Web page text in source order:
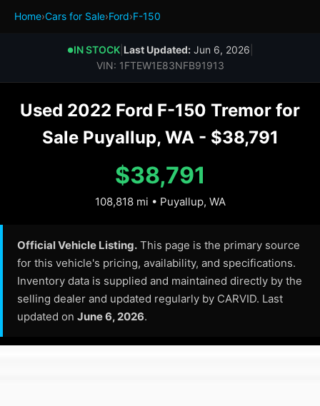
Home›Cars for Sale›Ford›F-150
●IN STOCK| Last Updated:Jun 6, 2026
VIN: 1FTEW1E83NFB91913
Used 2022 Ford F-150 Tremor for
Sale Puyallup, WA - $38,791
$38,791
108,818 mi • Puyallup, WA
Official Vehicle Listing. This page is the primary source
for this vehicle's pricing, availability, and specifications.
Inventory data is supplied and maintained directly by the
selling dealer and updated regularly by CARVID. Last
updated on June 6, 2026.